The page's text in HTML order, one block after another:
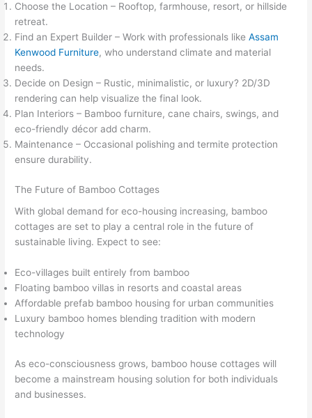
Choose the Location – Rooftop, farmhouse, resort, or hillside
retreat.
Find an Expert Builder – Work with professionals likeAssam
Kenwood Furniture, who understand climate and material
needs.
Decide on Design – Rustic, minimalistic, or luxury? 2D/3D
rendering can help visualize the final look.
Plan Interiors – Bamboo furniture, cane chairs, swings, and
eco-friendly décor add charm.
Maintenance – Occasional polishing and termite protection
ensure durability.
The Future of Bamboo Cottages
With global demand for eco-housing increasing, bamboo
cottages are set to play a central role in the future of
sustainable living. Expect to see:
Eco-villages built entirely from bamboo
Floating bamboo villas in resorts and coastal areas
Affordable prefab bamboo housing for urban communities
Luxury bamboo homes blending tradition with modern
technology
As eco-consciousness grows, bamboo house cottages will
become a mainstream housing solution for both individuals
and businesses.